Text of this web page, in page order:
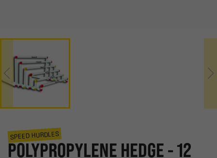
SPEED HURDLES
POLYPROPYLENE HEDGE - 12